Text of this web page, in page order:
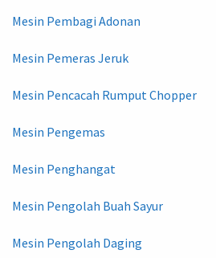
Mesin Pembagi Adonan
Mesin Pemeras Jeruk
Mesin Pencacah Rumput Chopper
Mesin Pengemas
Mesin Penghangat
Mesin Pengolah Buah Sayur
Mesin Pengolah Daging